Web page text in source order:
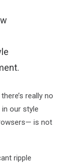
really no
our style
is not
ripple